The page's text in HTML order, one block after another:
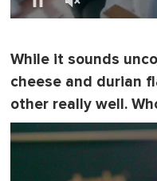
c
o
n
d
o
f
m
While it sounds
cheese and durian
other really well.